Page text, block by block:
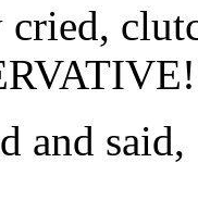
and